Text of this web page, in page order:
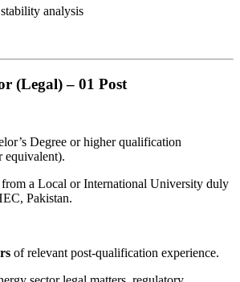
analysis
(Legal) – 01 Post
Degree or higher qualification
from a Local or International University duly
Pakistan.
of relevant post-qualification experience.